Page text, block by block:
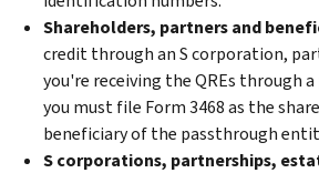
Shareholders, partners and
credit through an S corporation,
you're receiving the QREs through
you must file Form 3468 as the
beneficiary of the passthrough
S corporations, partnerships,